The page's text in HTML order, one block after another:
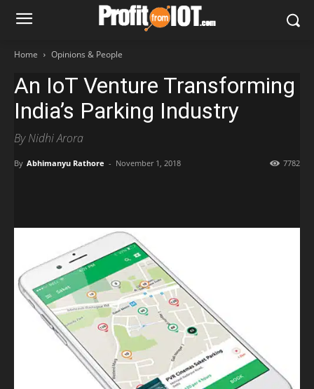
Home Opinions & People
An IoT Venture Transforming
India’s Parking Industry
By Nidhi Arora
By Abhimanyu Rathore - November 1, 2018 7782